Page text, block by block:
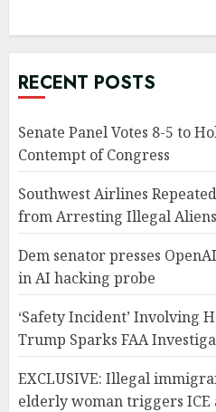
RECENT POSTS
Senate Panel Votes 8-5 to
Contempt of Congress
Southwest Airlines
from Arresting Illegal
Dem senator presses
in AI hacking probe
‘Safety Incident’ Involving
Trump Sparks FAA
EXCLUSIVE: Illegal
elderly woman triggers ICE